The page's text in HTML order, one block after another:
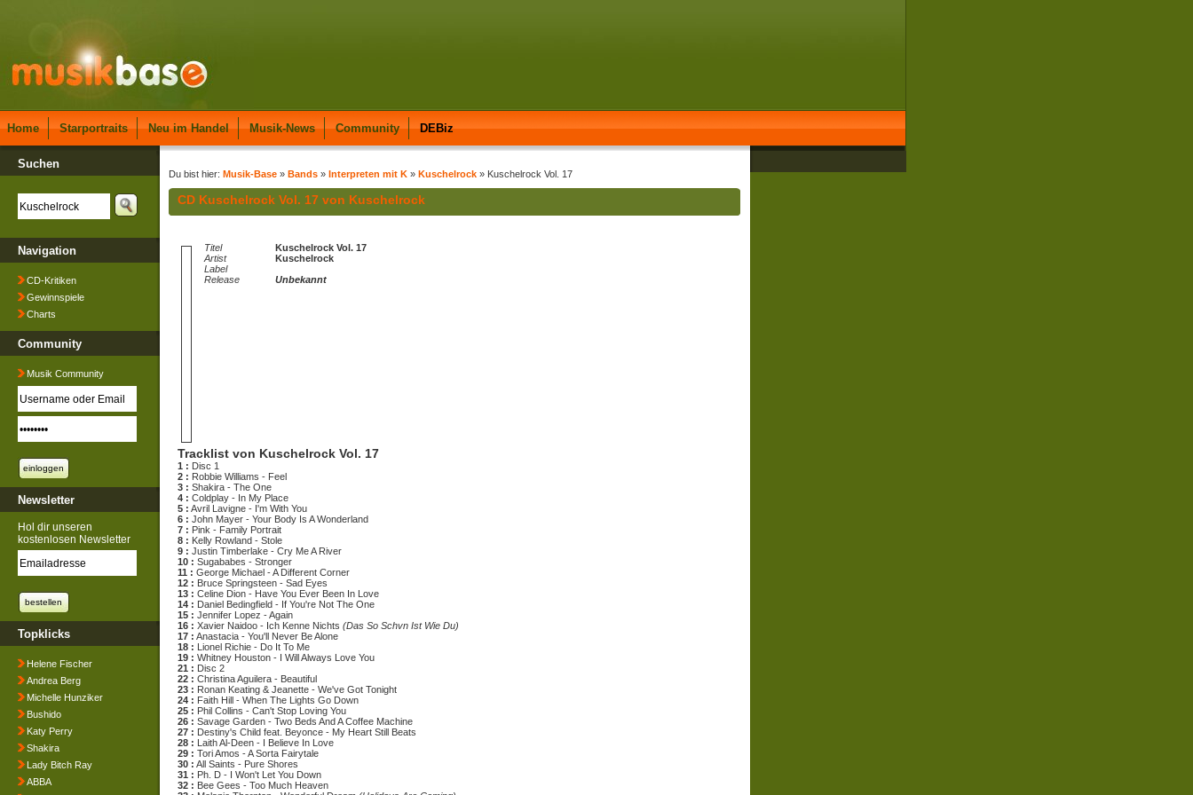
Home Starportraits Neu im Handel Musik-News Community DEBiz
Suchen
Navigation
CD-Kritiken
Gewinnspiele
Charts
Community
Musik Community
Newsletter
Hol dir unseren
kostenlosen Newsletter
Topklicks
Helene Fischer
Andrea Berg
Michelle Hunziker
Bushido
Katy Perry
Shakira
Lady Bitch Ray
ABBA
Du bist hier: Musik-Base » Bands » Interpreten mit K » Kuschelrock » Kuschelrock Vol. 17
CD Kuschelrock Vol. 17 von Kuschelrock
Titel
Kuschelrock Vol. 17
Artist
Kuschelrock
Label
Release
Unbekannt
Tracklist von Kuschelrock Vol. 17
1 : Disc 1
2 : Robbie Williams - Feel
3 : Shakira - The One
4 : Coldplay - In My Place
5 : Avril Lavigne - I'm With You
6 : John Mayer - Your Body Is A Wonderland
7 : Pink - Family Portrait
8 : Kelly Rowland - Stole
9 : Justin Timberlake - Cry Me A River
10 : Sugababes - Stronger
11 : George Michael - A Different Corner
12 : Bruce Springsteen - Sad Eyes
13 : Celine Dion - Have You Ever Been In Love
14 : Daniel Bedingfield - If You're Not The One
15 : Jennifer Lopez - Again
16 : Xavier Naidoo - Ich Kenne Nichts (Das So Schvn Ist Wie Du)
17 : Anastacia - You'll Never Be Alone
18 : Lionel Richie - Do It To Me
19 : Whitney Houston - I Will Always Love You
21 : Disc 2
22 : Christina Aguilera - Beautiful
23 : Ronan Keating & Jeanette - We've Got Tonight
24 : Faith Hill - When The Lights Go Down
25 : Phil Collins - Can't Stop Loving You
26 : Savage Garden - Two Beds And A Coffee Machine
27 : Destiny's Child feat. Beyonce - My Heart Still Beats
28 : Laith Al-Deen - I Believe In Love
29 : Tori Amos - A Sorta Fairytale
30 : All Saints - Pure Shores
31 : Ph. D - I Won't Let You Down
32 : Bee Gees - Too Much Heaven